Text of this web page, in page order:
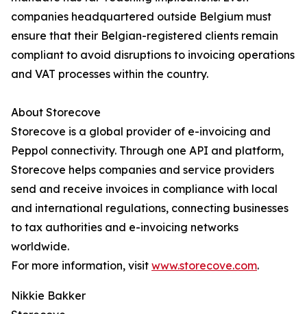
companies headquartered outside Belgium must
ensure that their Belgian-registered clients remain
compliant to avoid disruptions to invoicing operations
and VAT processes within the country.
About Storecove
Storecove is a global provider of e-invoicing and
Peppol connectivity. Through one API and platform,
Storecove helps companies and service providers
send and receive invoices in compliance with local
and international regulations, connecting businesses
to tax authorities and e-invoicing networks
worldwide.
For more information, visit www.storecove.com.
Nikkie Bakker